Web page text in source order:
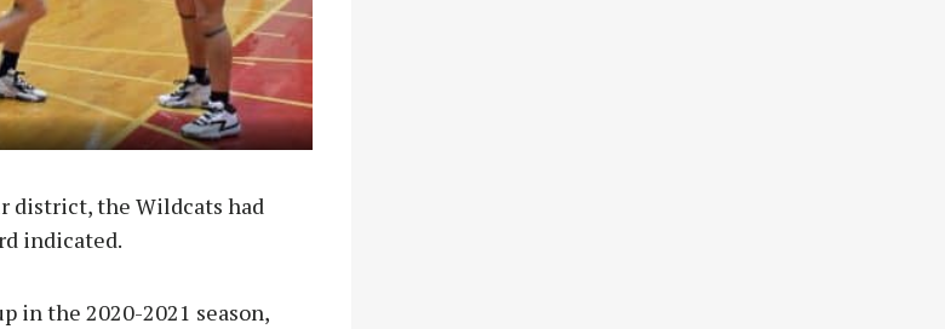
district, the Wildcats had
indicated.
in the 2020-2021 season,